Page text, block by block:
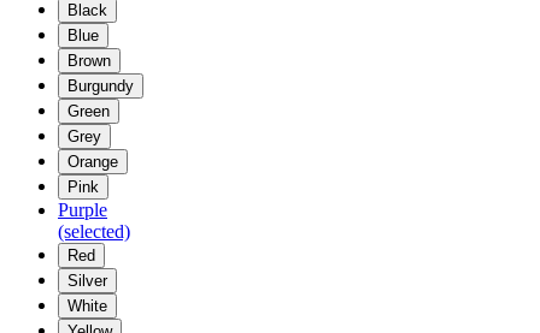
Black
Blue
Brown
Burgundy
Green
Grey
Orange
Pink
Purple
(selected)
Red
Silver
White